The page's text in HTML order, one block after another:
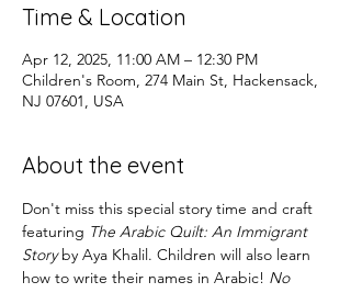
Time & Location
Apr 12, 2025, 11:00 AM – 12:30 PM
Children's Room, 274 Main St, Hackensack,
NJ 07601, USA
About the event
Don't miss this special story time and craft
featuring The Arabic Quilt: An Immigrant
Story by Aya Khalil. Children will also learn
how to write their names in Arabic! No